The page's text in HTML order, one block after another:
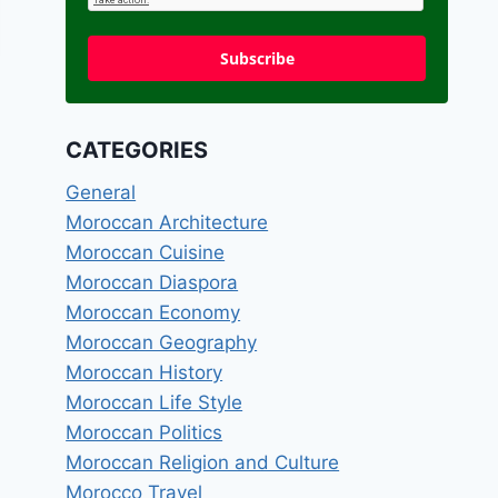
Subscribe
CATEGORIES
General
Moroccan Architecture
Moroccan Cuisine
Moroccan Diaspora
Moroccan Economy
Moroccan Geography
Moroccan History
Moroccan Life Style
Moroccan Politics
Moroccan Religion and Culture
Morocco Travel